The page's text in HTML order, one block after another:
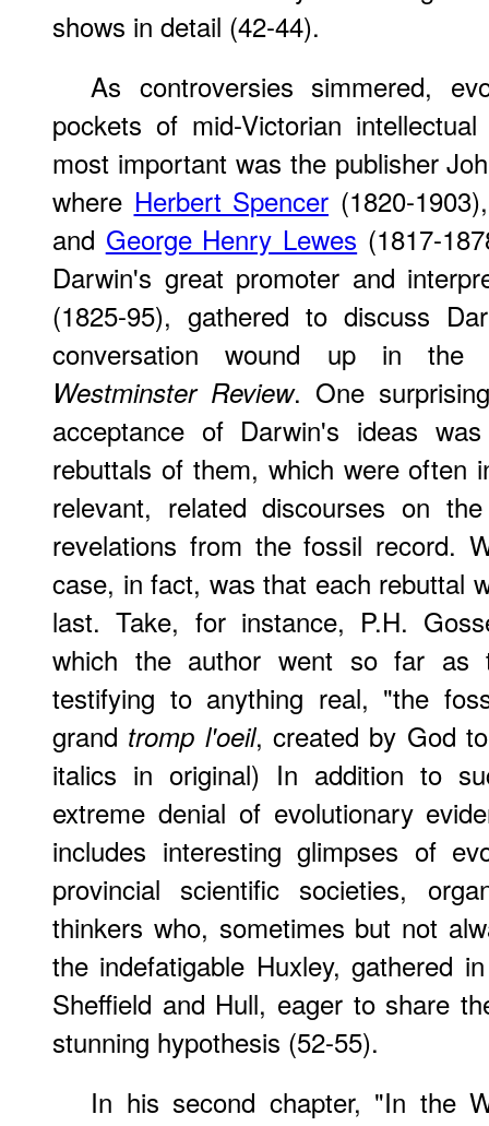
shows in detail (42-44).
As controversies simmered,
pockets of mid-Victorian
most important was the publisher
where Herbert Spencer (1820-
and George Henry Lewes (1817-
Darwin's great promoter and
(1825-95), gathered to discuss
conversation wound up in the
Westminster Review. One
acceptance of Darwin's ideas
rebuttals of them, which were often
relevant, related discourses on
revelations from the fossil record.
case, in fact, was that each rebuttal
last. Take, for instance, P.H.
which the author went so far as
testifying to anything real, "the
grand tromp l'oeil, created by God
italics in original) In addition to
extreme denial of evolutionary
includes interesting glimpses of
provincial scientific societies,
thinkers who, sometimes but not
the indefatigable Huxley, gathered
Sheffield and Hull, eager to share
stunning hypothesis (52-55).
In his second chapter, "In the